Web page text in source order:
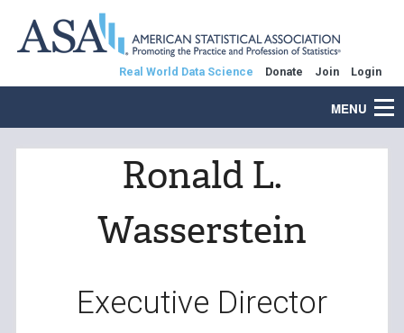
Real World Data Science Donate Join Login
MENU
Ronald L.
Wasserstein
Executive Director